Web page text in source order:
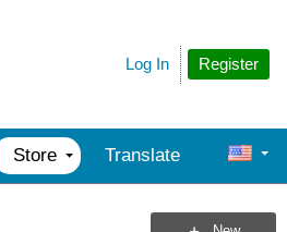
Register
Log In
Store Translate